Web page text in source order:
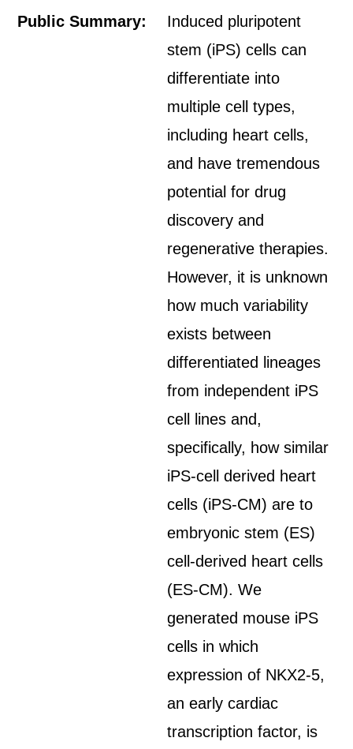
Public Summary:
Induced pluripotent
stem (iPS) cells can
differentiate into
multiple cell types,
including heart cells,
and have tremendous
potential for drug
discovery and
regenerative therapies.
However, it is unknown
how much variability
exists between
differentiated lineages
from independent iPS
cell lines and,
specifically, how similar
iPS-cell derived heart
cells (iPS-CM) are to
embryonic stem (ES)
cell-derived heart cells
(ES-CM). We
generated mouse iPS
cells in which
expression of NKX2-5,
an early cardiac
transcription factor, is